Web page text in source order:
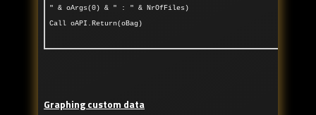
" & oArgs(0) & " : " & NrOfFiles)
Call oAPI.Return(oBag)
Graphing custom data